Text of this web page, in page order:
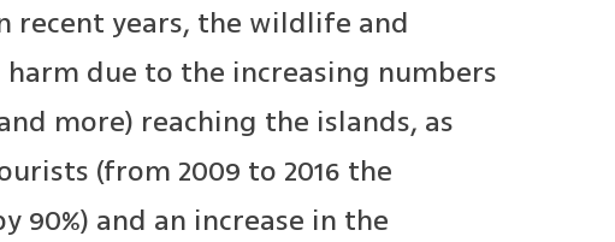
recent years, the wildlife and
harm due to the increasing numbers
more) reaching the islands, as
(from 2009 to 2016 the
90%) and an increase in the